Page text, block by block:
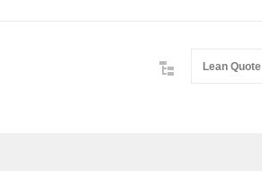
Lean Quote